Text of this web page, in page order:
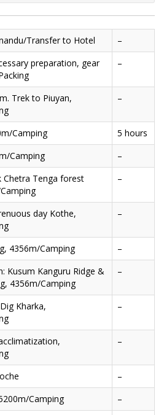
Transfer to Hotel
–
preparation, gear
–
Trek to Piuyan,
–
Camping
5 hours
Camping
–
Chetra Tenga forest
–
day Kothe,
–
4356m/Camping
–
Kusum Kanguru Ridge &
4356m/Camping
–
Kharka,
–
–
–
Camping
–